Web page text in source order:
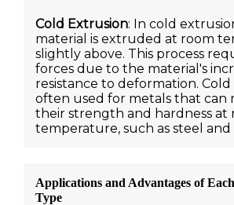
Cold Extrusion: In cold
material is extruded at room
slightly above. This process
forces due to the material's
resistance to deformation.
often used for metals that can
their strength and hardness at
temperature, such as steel and
Applications and Advantages of Each
Type